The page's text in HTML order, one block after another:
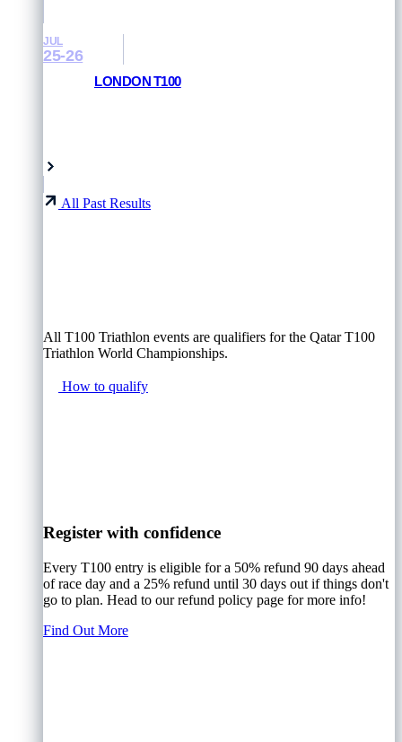
JUL
25-26
LONDON T100
All Past Results
All T100 Triathlon events are qualifiers for the Qatar T100
Triathlon World Championships.
How to qualify
Register with confidence
Every T100 entry is eligible for a 50% refund 90 days ahead
of race day and a 25% refund until 30 days out if things don't
go to plan. Head to our refund policy page for more info!
Find Out More